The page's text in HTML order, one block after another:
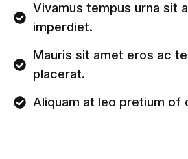
Vivamus tempus urna sit
imperdiet.
Mauris sit amet eros ac
placerat.
Aliquam at leo pretium of